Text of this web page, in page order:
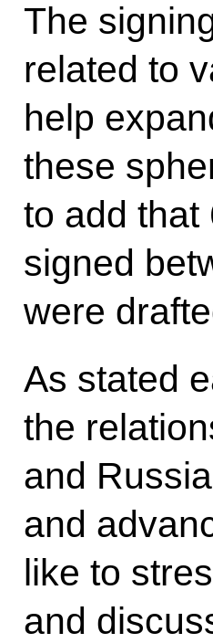
The
related to
help
these
to add that
signed
were
As stated
the
and
and
like to
and